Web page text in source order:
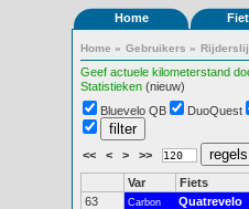
Home
Home » Gebruikers »
Geef actuele kilometerstand
Statistieken (nieuw)
Bluevelo QB
DuoQuest
<< < > >>
Var Fiets
63
Carbon Quatrevelo